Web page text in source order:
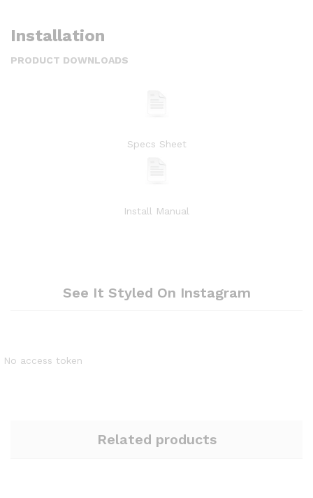
Installation
PRODUCT DOWNLOADS
Specs Sheet
Install Manual
See It Styled On Instagram
No access token
Related products